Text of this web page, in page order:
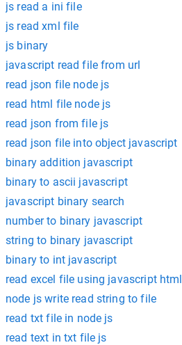
js read a ini file
js read xml file
js binary
javascript read file from url
read json file node js
read html file node js
read json from file js
read json file into object javascript
binary addition javascript
binary to ascii javascript
javascript binary search
number to binary javascript
string to binary javascript
binary to int javascript
read excel file using javascript html
node js write read string to file
read txt file in node js
read text in txt file js